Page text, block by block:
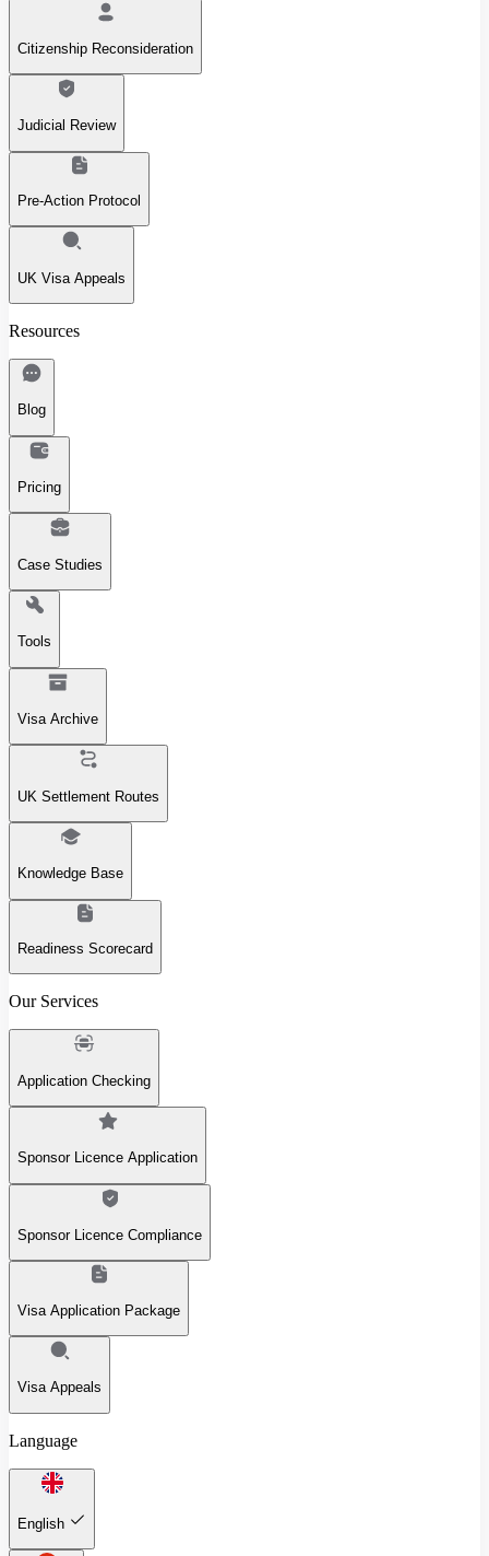
Citizenship Reconsideration
Judicial Review
Pre-Action Protocol
UK Visa Appeals
Resources
Blog
Pricing
Case Studies
Tools
Visa Archive
UK Settlement Routes
Knowledge Base
Readiness Scorecard
Our Services
Application Checking
Sponsor Licence Application
Sponsor Licence Compliance
Visa Application Package
Visa Appeals
Language
English